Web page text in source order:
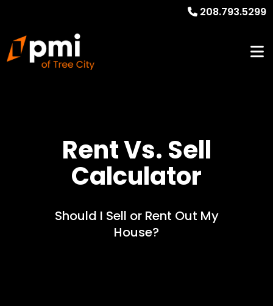
208.793.5299
Rent Vs. Sell
Calculator
Should I Sell or Rent Out My
House?